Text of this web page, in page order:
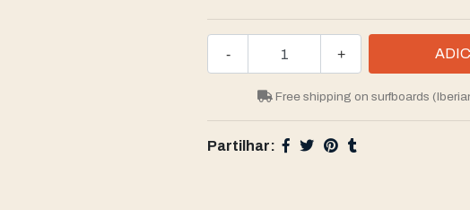
+
-
Free shipping on surfboards
Partilhar: